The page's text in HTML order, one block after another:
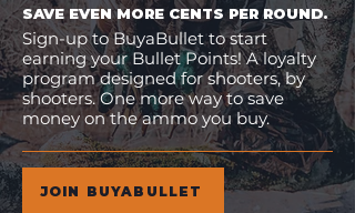
SAVE EVEN MORE CENTS PER ROUND.
Sign-up to BuyaBullet to start
earning your Bullet Points! A loyalty
program designed for shooters, by
shooters. One more way to save
money on the ammo you buy.
JOIN BUYABULLET